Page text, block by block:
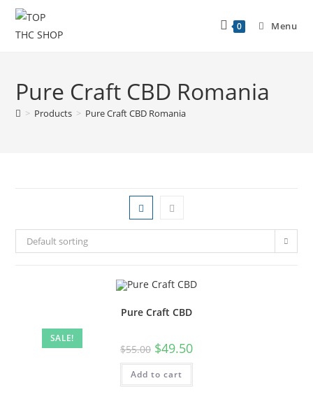
0 Menu
Pure Craft CBD Romania
> Products > Pure Craft CBD Romania
Default sorting
SALE!
Pure Craft CBD
$55.00 $49.50
Add to cart